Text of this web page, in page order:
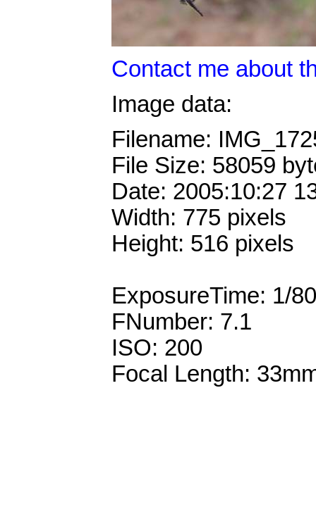
Contact me about
Image data:
Filename:
File Size: 58059
Date: 2005:10:27
Width: 775 pixels
Height: 516 pixels
ExposureTime: 1/
FNumber: 7.1
ISO: 200
Focal Length: